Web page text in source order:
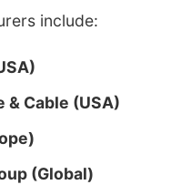
include:
& Cable (USA)
(Global)